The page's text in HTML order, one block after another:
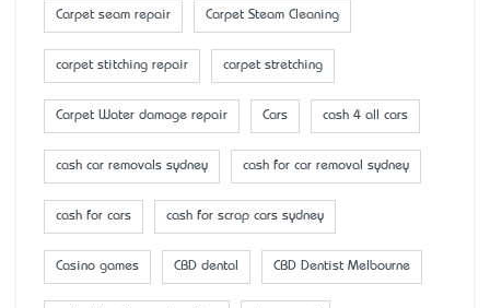
Carpet seam repair Carpet Steam Cleaning
carpet stitching repair carpet stretching
Carpet Water damage repair Cars cash 4 all cars
cash car removals sydney cash for car removal sydney
cash for cars cash for scrap cars sydney
Casino games CBD dental CBD Dentist Melbourne